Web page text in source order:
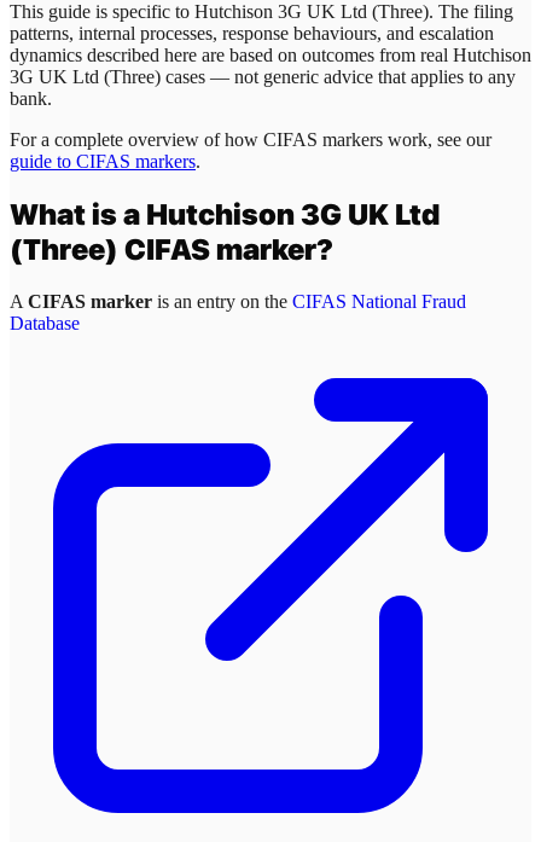
This guide is specific to Hutchison 3G UK Ltd (Three). The filing
patterns, internal processes, response behaviours, and escalation
dynamics described here are based on outcomes from real Hutchison
3G UK Ltd (Three) cases — not generic advice that applies to any
bank.
For a complete overview of how CIFAS markers work, see our
guide to CIFAS markers.
What is a Hutchison 3G UK Ltd
(Three) CIFAS marker?
A CIFAS marker is an entry on the CIFAS National Fraud
Database